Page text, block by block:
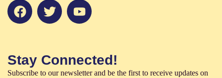
Learn More
Stay Connected!
Subscribe to our newsletter and be the first to receive updates on